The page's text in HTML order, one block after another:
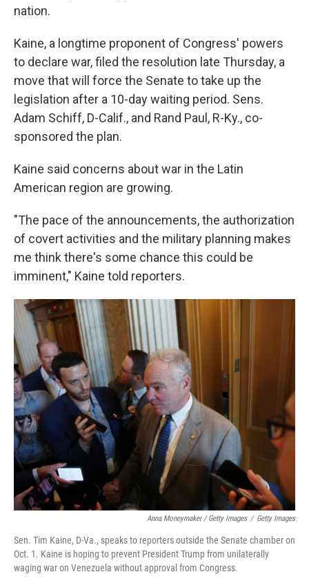
nation.
Kaine, a longtime proponent of Congress' powers
to declare war, filed the resolution late Thursday, a
move that will force the Senate to take up the
legislation after a 10-day waiting period. Sens.
Adam Schiff, D-Calif., and Rand Paul, R-Ky., co-
sponsored the plan.
Kaine said concerns about war in the Latin
American region are growing.
"The pace of the announcements, the authorization
of covert activities and the military planning makes
me think there's some chance this could be
imminent," Kaine told reporters.
Anna Moneymaker / Getty Images / Getty Images
Sen. Tim Kaine, D-Va., speaks to reporters outside the Senate chamber on
Oct. 1. Kaine is hoping to prevent President Trump from unilaterally
waging war on Venezuela without approval from Congress.